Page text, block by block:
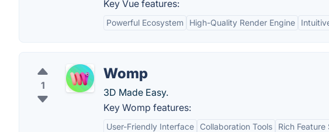
Key Vue features:
Powerful Ecosystem High-Quality Render Engine
1
Womp
3D Made Easy.
Key Womp features:
User-Friendly Interface Collaboration Tools Rich